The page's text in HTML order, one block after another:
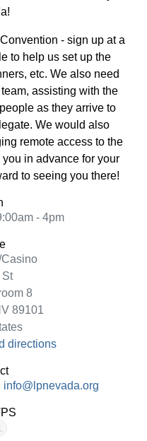
- sign up at a
to help us set up the
etc. We also need
assisting with the
as they arrive to
We would also
remote access to the
in advance for your
to seeing you there!
- 4pm
St
8
89101
directions
info@lpnevada.org